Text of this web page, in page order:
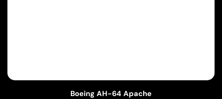
Boeing AH-64 Apache